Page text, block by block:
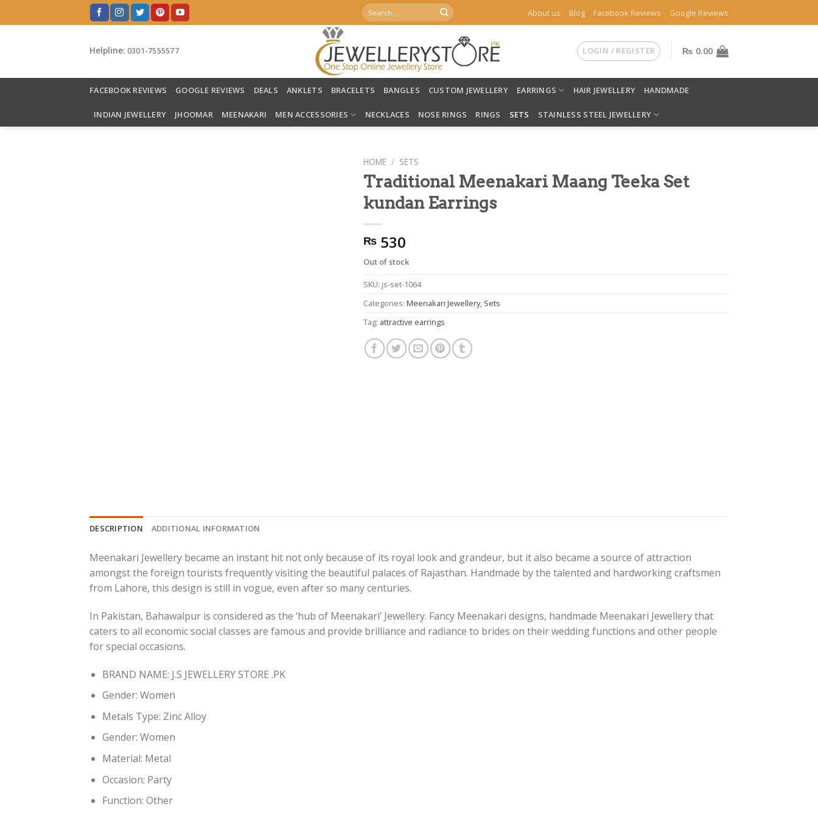
to
Search
for:
About us Blog Facebook Reviews Google Reviews
Helpline: 0301-7555577 LOGIN / REGISTER ₨ 0.00
FACEBOOK REVIEWS GOOGLE REVIEWS DEALS ANKLETS BRACELETS BANGLES CUSTOM JEWELLERY EARRINGS HAIR JEWELLERY HANDMADE
INDIAN JEWELLERY JHOOMAR MEENAKARI MEN ACCESSORIES NECKLACES NOSE RINGS RINGS SETS STAINLESS STEEL JEWELLERY
HOME / SETS
Traditional Meenakari Maang Teeka Set
kundan Earrings
₨ 530
Out of stock
SKU: js-set-1064
Categories: Meenakari Jewellery, Sets
Tag: attractive earrings
DESCRIPTION ADDITIONAL INFORMATION
Meenakari Jewellery became an instant hit not only because of its royal look and grandeur, but it also became a source of attraction
amongst the foreign tourists frequently visiting the beautiful palaces of Rajasthan. Handmade by the talented and hardworking craftsmen
from Lahore, this design is still in vogue, even after so many centuries.
In Pakistan, Bahawalpur is considered as the ‘hub of Meenakari’ Jewellery. Fancy Meenakari designs, handmade Meenakari Jewellery that
caters to all economic social classes are famous and provide brilliance and radiance to brides on their wedding functions and other people
for special occasions.
BRAND NAME: J.S JEWELLERY STORE .PK
Gender: Women
Metals Type: Zinc Alloy
Gender: Women
Material: Metal
Occasion: Party
Function: Other